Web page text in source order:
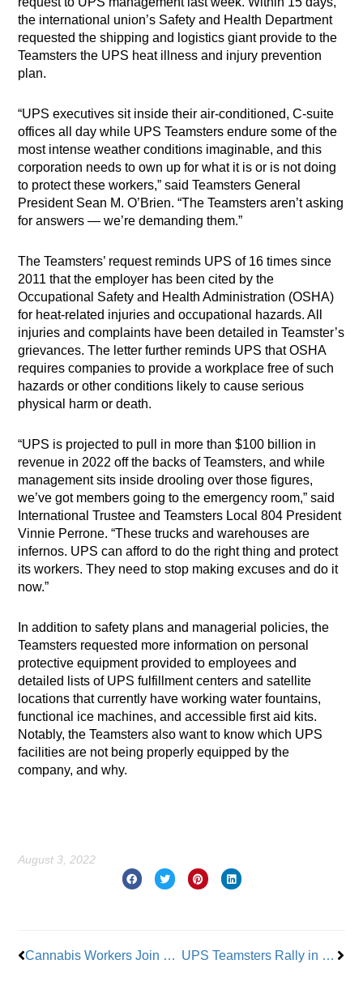
the international union’s Safety and Health Department
requested the shipping and logistics giant provide to the
Teamsters the UPS heat illness and injury prevention
plan.
“UPS executives sit inside their air-conditioned, C-suite
offices all day while UPS Teamsters endure some of the
most intense weather conditions imaginable, and this
corporation needs to own up for what it is or is not doing
to protect these workers,” said Teamsters General
President Sean M. O’Brien. “The Teamsters aren’t asking
for answers — we’re demanding them.”
The Teamsters’ request reminds UPS of 16 times since
2011 that the employer has been cited by the
Occupational Safety and Health Administration (OSHA)
for heat-related injuries and occupational hazards. All
injuries and complaints have been detailed in Teamster’s
grievances. The letter further reminds UPS that OSHA
requires companies to provide a workplace free of such
hazards or other conditions likely to cause serious
physical harm or death.
“UPS is projected to pull in more than $100 billion in
revenue in 2022 off the backs of Teamsters, and while
management sits inside drooling over those figures,
we’ve got members going to the emergency room,” said
International Trustee and Teamsters Local 804 President
Vinnie Perrone. “These trucks and warehouses are
infernos. UPS can afford to do the right thing and protect
its workers. They need to stop making excuses and do it
now.”
In addition to safety plans and managerial policies, the
Teamsters requested more information on personal
protective equipment provided to employees and
detailed lists of UPS fulfillment centers and satellite
locations that currently have working water fountains,
functional ice machines, and accessible first aid kits.
Notably, the Teamsters also want to know which UPS
facilities are not being properly equipped by the
company, and why.
August 3, 2022
Cannabis Workers Join Teamsters UPS Teamsters Rally in NYC to Kick Off Contract Fight